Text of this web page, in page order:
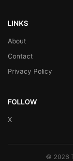
LINKS
About
Contact
Privacy Policy
FOLLOW
X
© 2026